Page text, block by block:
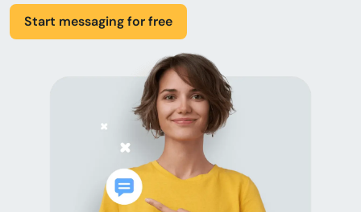
Start messaging for free